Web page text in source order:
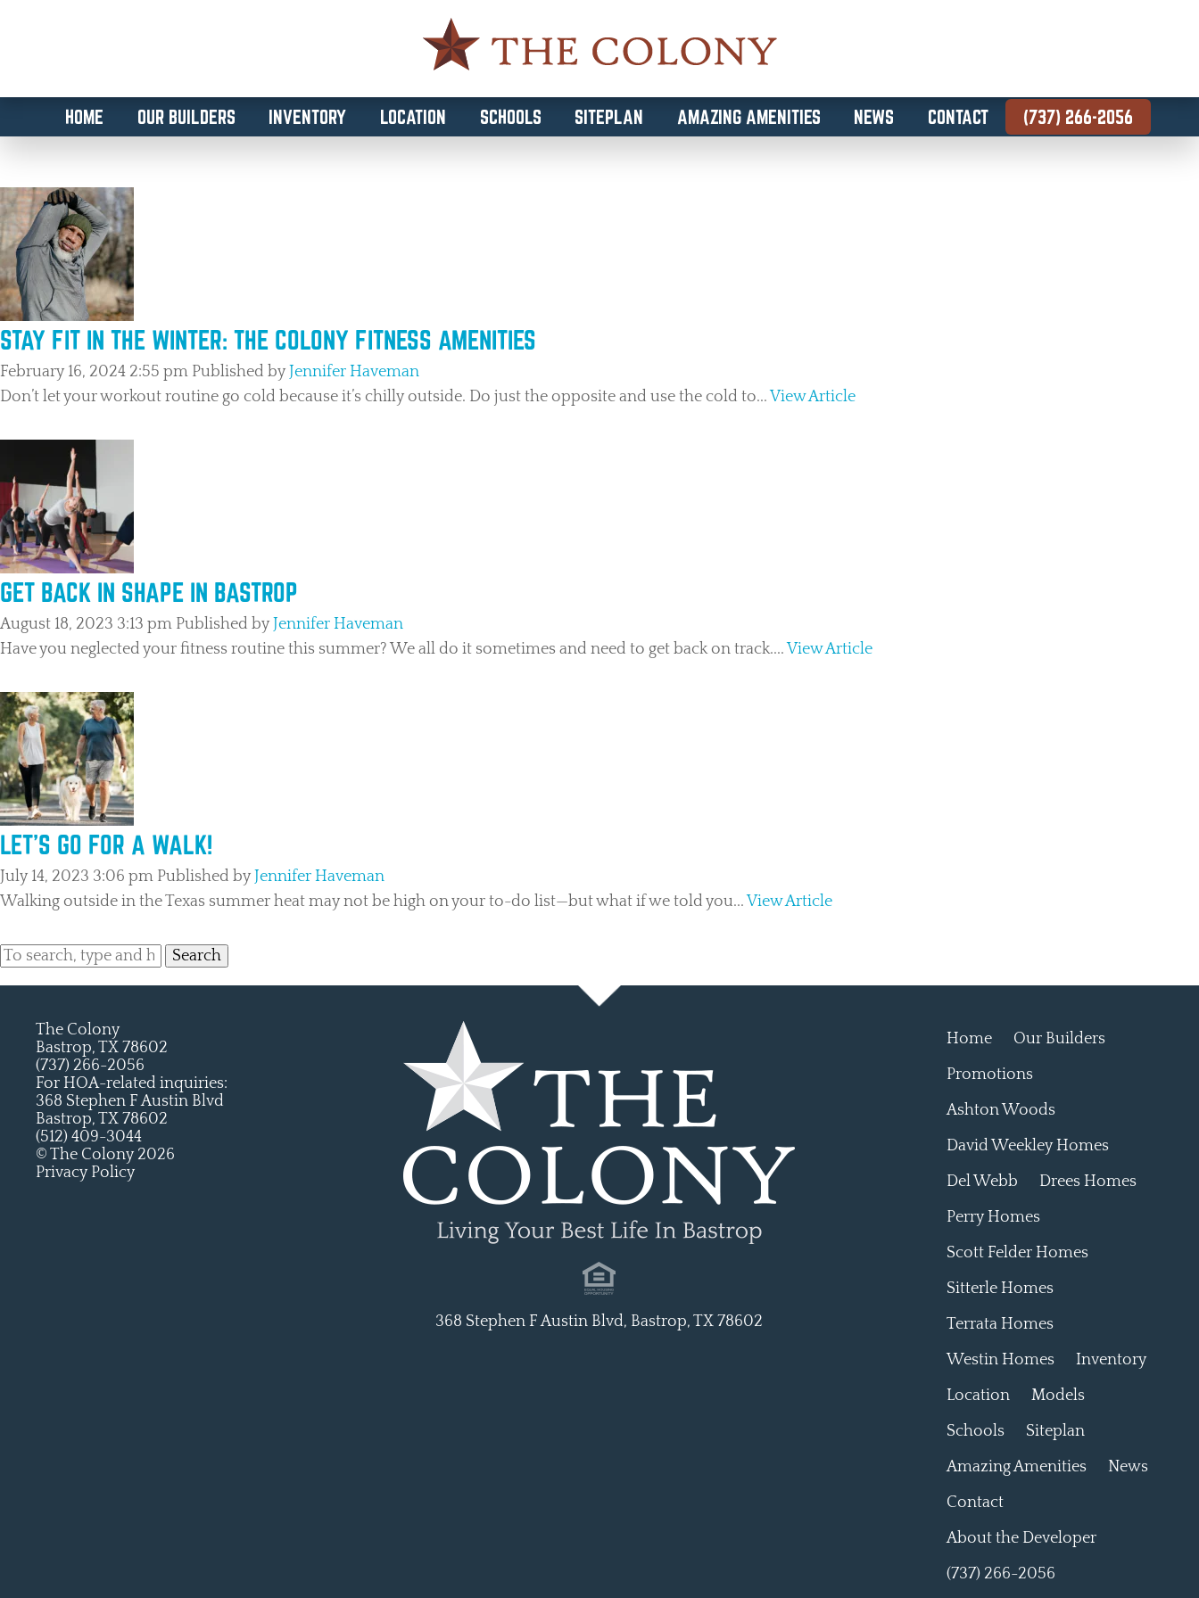
HOME OUR BUILDERS INVENTORY LOCATION SCHOOLS SITEPLAN AMAZING AMENITIES NEWS CONTACT (737) 266-2056
TAG ARCHIVE: HEALTH AND WELLNESS
STAY FIT IN THE WINTER: THE COLONY FITNESS AMENITIES
February 16, 2024 2:55 pm Published by Jennifer Haveman
Don’t let your workout routine go cold because it’s chilly outside. Do just the opposite and use the cold to... View Article
GET BACK IN SHAPE IN BASTROP
August 18, 2023 3:13 pm Published by Jennifer Haveman
Have you neglected your fitness routine this summer? We all do it sometimes and need to get back on track.... View Article
LET’S GO FOR A WALK!
July 14, 2023 3:06 pm Published by Jennifer Haveman
Walking outside in the Texas summer heat may not be high on your to-do list—but what if we told you... View Article
Search
Home
Our Builders
Promotions
Ashton Woods
David Weekley Homes
Del Webb
Drees Homes
Perry Homes
Scott Felder Homes
Sitterle Homes
Terrata Homes
Westin Homes
Inventory
Location
Models
Schools
Siteplan
Amazing Amenities
News
Contact
About the Developer
(737) 266-2056
The Colony
Bastrop, TX 78602
(737) 266-2056
For HOA-related inquiries:
368 Stephen F Austin Blvd
Bastrop, TX 78602
(512) 409-3044
© The Colony 2026
Privacy Policy
368 Stephen F Austin Blvd, Bastrop, TX 78602